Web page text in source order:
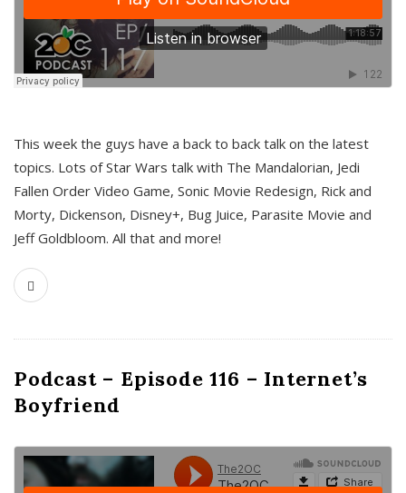
This week the guys have a back to back talk on the latest
topics. Lots of Star Wars talk with The Mandalorian, Jedi
Fallen Order Video Game, Sonic Movie Redesign, Rick and
Morty, Dickenson, Disney+, Bug Juice, Parasite Movie and
Jeff Goldbloom. All that and more!
Podcast – Episode 116 – Internet’s
Boyfriend